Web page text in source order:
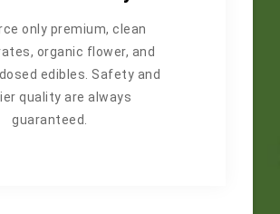
only premium, clean
organic flower, and
edibles. Safety and
quality are always
guaranteed.